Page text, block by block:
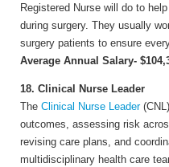
Registered Nurse will do to
during surgery. They usually
surgery patients to ensure
Average Annual Salary-
18. Clinical Nurse Leader
The Clinical Nurse Leader
outcomes, assessing risk
revising care plans, and
multidisciplinary health care